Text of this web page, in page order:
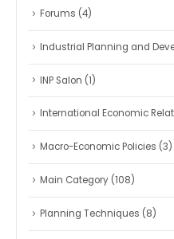
Forums (4)
Industrial Planning and
INP Salon (1)
International Economic
Macro-Economic Policies (3)
Main Category(108)
Planning Techniques (8)